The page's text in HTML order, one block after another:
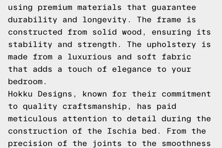
using premium materials that guarantee
durability and longevity. The frame is
constructed from solid wood, ensuring its
stability and strength. The upholstery is
made from a luxurious and soft fabric
that adds a touch of elegance to your
bedroom.
Hokku Designs, known for their commitment
to quality craftsmanship, has paid
meticulous attention to detail during the
construction of the Ischia bed. From the
precision of the joints to the smoothness